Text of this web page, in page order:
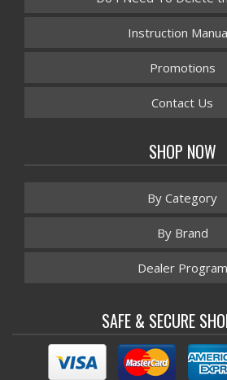
Instruction
Promotions
Contact Us
SHOP NOW
By Category
By Brand
Dealer Program
SAFE & SECURE